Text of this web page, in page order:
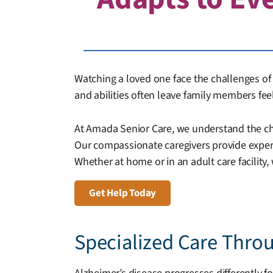
Watching a loved one face the challenges
and abilities often leave family members
At Amada Senior Care, we understand the
Our compassionate caregivers provide
Whether at home or in an adult care
Get Help Today
Specialized Care